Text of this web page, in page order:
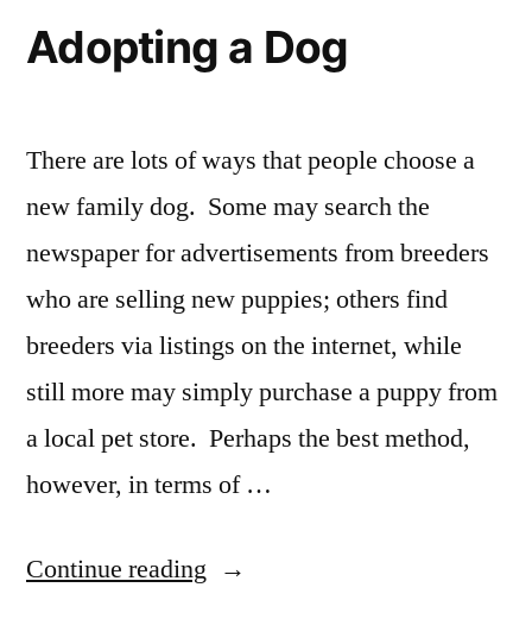
Adopting a Dog
There are lots of ways that people choose a
new family dog. Some may search the
newspaper for advertisements from breeders
who are selling new puppies; others find
breeders via listings on the internet, while
still more may simply purchase a puppy from
a local pet store. Perhaps the best method,
however, in terms of …
Continue reading “Adopting